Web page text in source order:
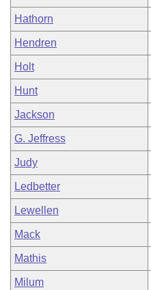
Hathorn
Hendren
Holt
Hunt
Jackson
G. Jeffress
Judy
Ledbetter
Lewellen
Mack
Mathis
Milum